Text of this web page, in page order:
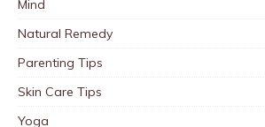
Mind
Natural Remedy
Parenting Tips
Skin Care Tips
Yoga